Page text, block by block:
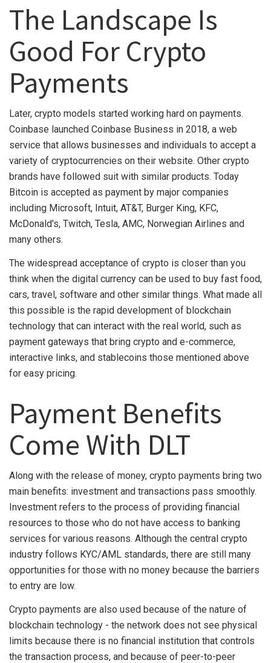
The Landscape Is
Good For Crypto
Payments
Later, crypto models started working hard on payments.
Coinbase launched Coinbase Business in 2018, a web
service that allows businesses and individuals to accept a
variety of cryptocurrencies on their website. Other crypto
brands have followed suit with similar products. Today
Bitcoin is accepted as payment by major companies
including Microsoft, Intuit, AT&T, Burger King, KFC,
McDonald's, Twitch, Tesla, AMC, Norwegian Airlines and
many others.
The widespread acceptance of crypto is closer than you
think when the digital currency can be used to buy fast food,
cars, travel, software and other similar things. What made all
this possible is the rapid development of blockchain
technology that can interact with the real world, such as
payment gateways that bring crypto and e-commerce,
interactive links, and stablecoins those mentioned above
for easy pricing.
Payment Benefits
Come With DLT
Along with the release of money, crypto payments bring two
main benefits: investment and transactions pass smoothly.
Investment refers to the process of providing financial
resources to those who do not have access to banking
services for various reasons. Although the central crypto
industry follows KYC/AML standards, there are still many
opportunities for those with no money because the barriers
to entry are low.
Crypto payments are also used because of the nature of
blockchain technology - the network does not see physical
limits because there is no financial institution that controls
the transaction process, and because of peer-to-peer